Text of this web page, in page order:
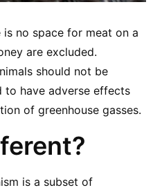
no space for meat on a
are excluded.
should not be
to have adverse effects
of greenhouse gasses.
is a subset of